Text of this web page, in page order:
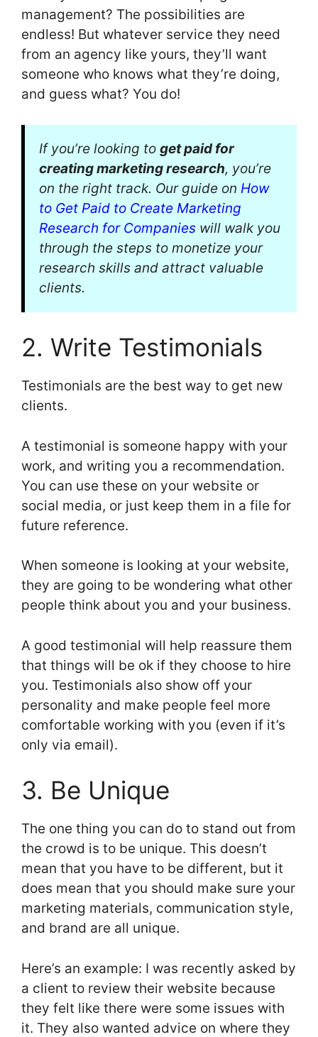
management? The possibilities are
endless! But whatever service they need
from an agency like yours, they’ll want
someone who knows what they’re doing,
and guess what? You do!
If you’re looking to get paid for
creating marketing research, you’re
on the right track. Our guide on How
to Get Paid to Create Marketing
Research for Companies will walk you
through the steps to monetize your
research skills and attract valuable
clients.
2. Write Testimonials
Testimonials are the best way to get new
clients.
A testimonial is someone happy with your
work, and writing you a recommendation.
You can use these on your website or
social media, or just keep them in a file for
future reference.
When someone is looking at your website,
they are going to be wondering what other
people think about you and your business.
A good testimonial will help reassure them
that things will be ok if they choose to hire
you. Testimonials also show off your
personality and make people feel more
comfortable working with you (even if it’s
only via email).
3. Be Unique
The one thing you can do to stand out from
the crowd is to be unique. This doesn’t
mean that you have to be different, but it
does mean that you should make sure your
marketing materials, communication style,
and brand are all unique.
Here’s an example: I was recently asked by
a client to review their website because
they felt like there were some issues with
it. They also wanted advice on where they